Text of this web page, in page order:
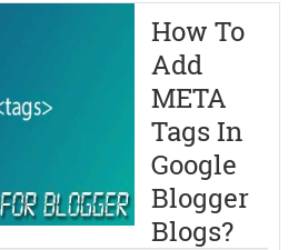
How To
Add
META
Tags In
Google
Blogger
Blogs?